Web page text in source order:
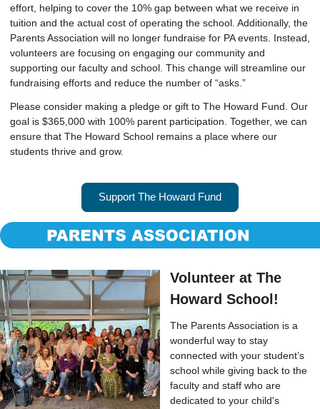
effort, helping to cover the 10% gap between what we receive in
tuition and the actual cost of operating the school. Additionally, the
Parents Association will no longer fundraise for PA events. Instead,
volunteers are focusing on engaging our community and
supporting our faculty and school. This change will streamline our
fundraising efforts and reduce the number of “asks.”
Please consider making a pledge or gift to The Howard Fund. Our
goal is $365,000 with 100% parent participation. Together, we can
ensure that The Howard School remains a place where our
students thrive and grow.
Support The Howard Fund
Volunteer at The
Howard School!
The Parents Association is a
wonderful way to stay
connected with your student’s
school while giving back to the
faculty and staff who are
dedicated to your child's